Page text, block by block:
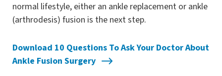
normal lifestyle, either an ankle replacement or ankle
(arthrodesis) fusion is the next step.
Download 10 Questions To Ask Your Doctor About
Ankle Fusion Surgery